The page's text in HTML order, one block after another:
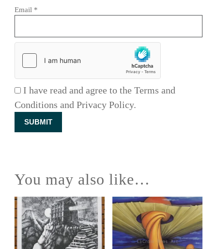
Email *
I have read and agree to the Terms and
Conditions and Privacy Policy.
You may also like…